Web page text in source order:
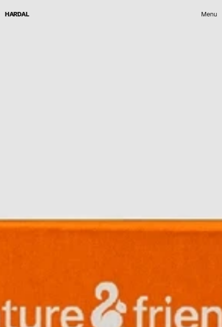
HARDAL Menu